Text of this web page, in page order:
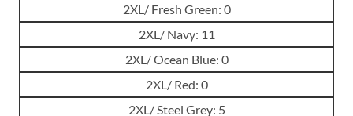
2XL/ Fresh Green: 0
2XL/ Navy: 11
2XL/ Ocean Blue: 0
2XL/ Red: 0
2XL/ Steel Grey: 5